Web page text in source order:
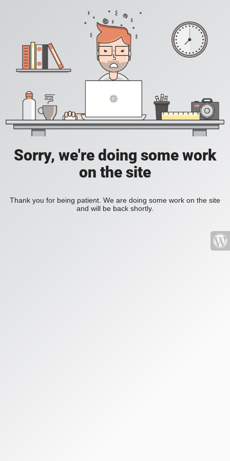
Sorry, we're doing some work
on the site
Thank you for being patient. We are doing some work on the site
and will be back shortly.